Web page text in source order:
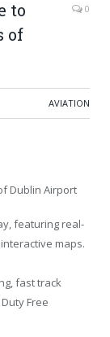
to
of
0
AVIATION
Dublin Airport
featuring real-
maps.
fast track
Free